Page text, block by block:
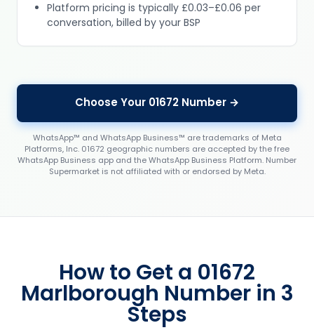
Platform pricing is typically £0.03–£0.06 per
conversation, billed by your BSP
Choose Your 01672 Number →
WhatsApp™ and WhatsApp Business™ are trademarks of Meta
Platforms, Inc. 01672 geographic numbers are accepted by the free
WhatsApp Business app and the WhatsApp Business Platform. Number
Supermarket is not affiliated with or endorsed by Meta.
How to Get a 01672
Marlborough Number in 3
Steps